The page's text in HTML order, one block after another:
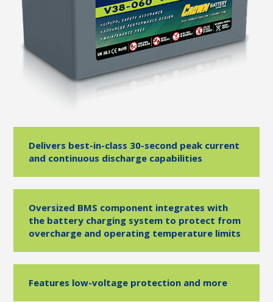
Delivers best-in-class 30-second peak current
and continuous discharge capabilities
Oversized BMS component integrates with
the battery charging system to protect from
overcharge and operating temperature limits
Features low-voltage protection and more